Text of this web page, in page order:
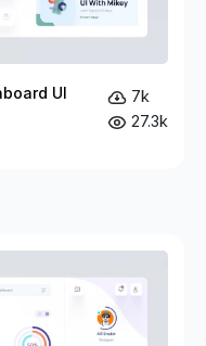
UI
7k
27.3k